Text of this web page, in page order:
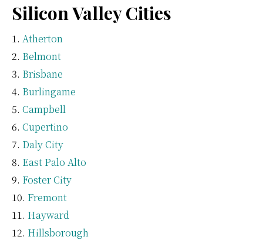
Silicon Valley Cities
Atherton
Belmont
Brisbane
Burlingame
Campbell
Cupertino
Daly City
East Palo Alto
Foster City
Fremont
Hayward
Hillsborough